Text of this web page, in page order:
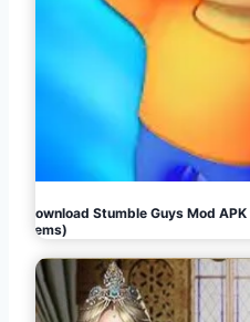
Download Stumble Guys Mod
gems)